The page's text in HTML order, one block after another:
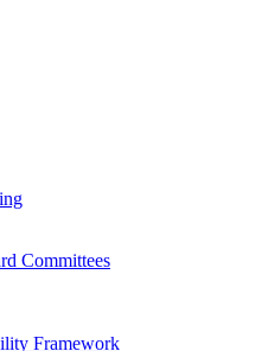
Committees
Framework